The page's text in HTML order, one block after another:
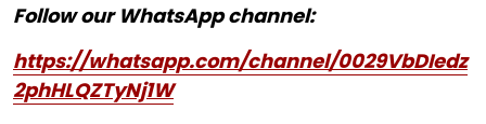
Follow our WhatsApp channel:
https://whatsapp.com/channel/0029VbDIedz
2phHLQZTyNj1W